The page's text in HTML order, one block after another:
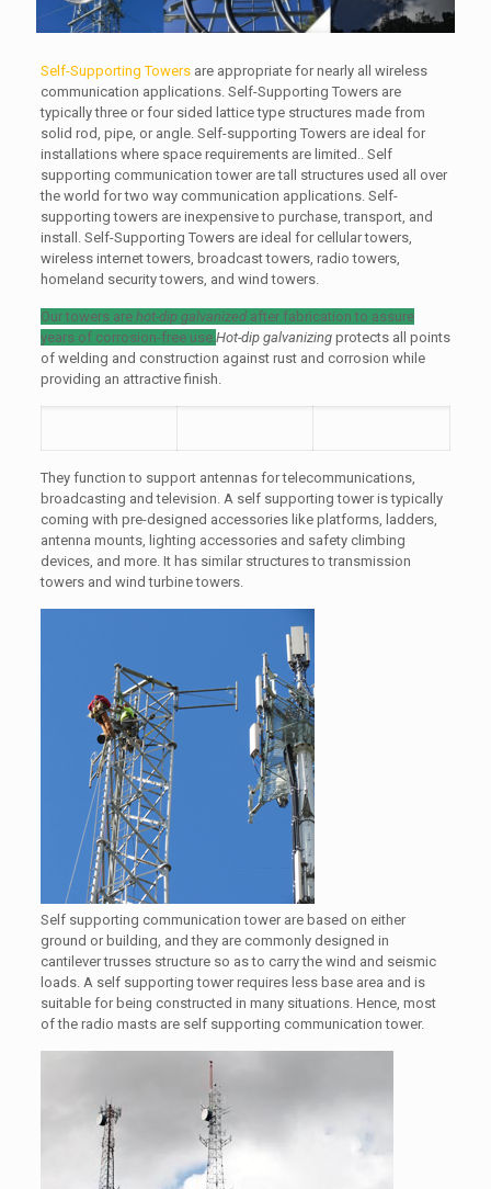
Self-Supporting Towersare appropriate for nearly all wireless
communication applications. Self-Supporting Towers are
typically three or four sided lattice type structures made from
solid rod, pipe, or angle. Self-supporting Towers are ideal for
installations where space requirements are limited.. Self
supporting communication tower are tall structures used all over
the world for two way communication applications. Self-
supporting towers are inexpensive to purchase, transport, and
install. Self-Supporting Towers are ideal for cellular towers,
wireless internet towers, broadcast towers, radio towers,
homeland security towers, and wind towers.
Our towers are hot-dip galvanizedafter fabrication to assure
years of corrosion-free use. Hot-dip galvanizingprotects all points
of welding and construction against rust and corrosion while
providing an attractive finish.
They function to support antennas for telecommunications,
broadcasting and television. A self supporting tower is typically
coming with pre-designed accessories like platforms, ladders,
antenna mounts, lighting accessories and safety climbing
devices, and more. It has similar structures to transmission
towers and wind turbine towers.
Self supporting communication tower are based on either
ground or building, and they are commonly designed in
cantilever trusses structure so as to carry the wind and seismic
loads. A self supporting tower requires less base area and is
suitable for being constructed in many situations. Hence, most
of the radio masts are self supporting communication tower.